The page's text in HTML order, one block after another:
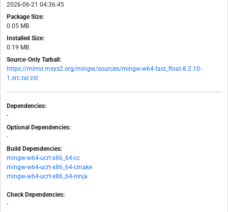
2026-06-21 04:36:45
Package Size:
0.05 MB
Installed Size:
0.19 MB
Source-Only Tarball:
https://mirror.msys2.org/mingw/sources/mingw-w64-fast_float-8.2.10-
1.src.tar.zst
Dependencies:
-
Optional Dependencies:
-
Build Dependencies:
mingw-w64-ucrt-x86_64-cc
mingw-w64-ucrt-x86_64-cmake
mingw-w64-ucrt-x86_64-ninja
Check Dependencies:
-